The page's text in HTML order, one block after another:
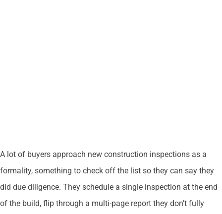
A lot of buyers approach new construction inspections as a
formality, something to check off the list so they can say they
did due diligence. They schedule a single inspection at the end
of the build, flip through a multi-page report they don’t fully